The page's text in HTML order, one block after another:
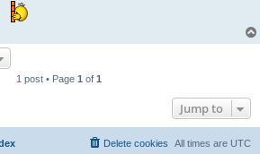
1 post • Page 1 of 1
Jump to
All times are UTC
Delete cookies